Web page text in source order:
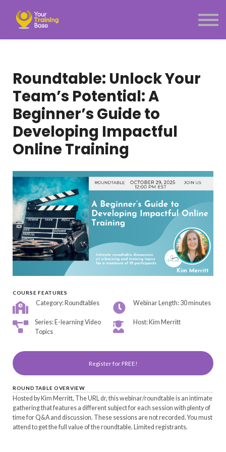
Menu link
Roundtable: Unlock Your
Team’s Potential: A
Beginner’s Guide to
Developing Impactful
Online Training
COURSE FEATURES
Category: Roundtables Webinar Length: 30 minutes
Series: E-learning Video
Topics
Host: Kim Merritt
Register for FREE!
ROUNDTABLE OVERVIEW
Hosted by Kim Merritt, The URL dr, this webinar/roundtable is an intimate
gathering that features a different subject for each session with plenty of
time for Q&A and discussion. These sessions are not recorded. You must
attend to get the full value of the roundtable. Limited registrants.